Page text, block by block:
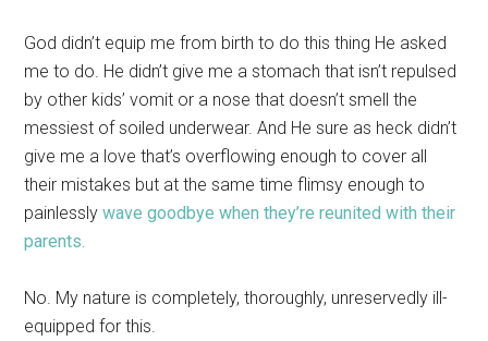
God didn’t equip me from birth to do this thing He asked
me to do. He didn’t give me a stomach that isn’t repulsed
by other kids’ vomit or a nose that doesn’t smell the
messiest of soiled underwear. And He sure as heck didn’t
give me a love that’s overflowing enough to cover all
their mistakes but at the same time flimsy enough to
painlesslywave goodbye when they’re reunited with their
parents.
No. My nature is completely, thoroughly, unreservedly ill-
equipped for this.